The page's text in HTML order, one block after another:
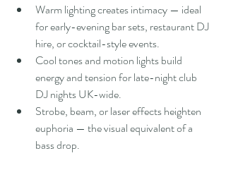
Warm lighting creates intimacy — ideal
for early-evening bar sets, restaurant DJ
hire, or cocktail-style events.
Cool tones and motion lights build
energy and tension for late-night club
DJ nights UK-wide.
Strobe, beam, or laser effects heighten
euphoria — the visual equivalent of a
bass drop.